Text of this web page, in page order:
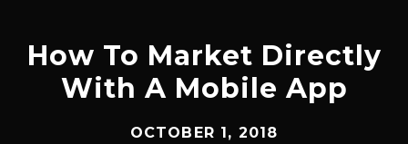
How To Market Directly
With A Mobile App
OCTOBER 1, 2018